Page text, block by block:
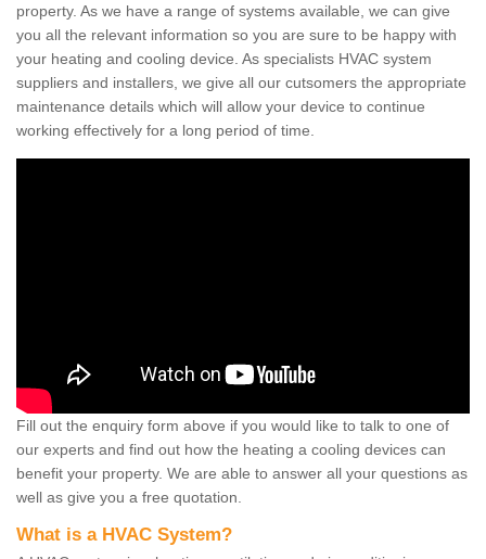
property. As we have a range of systems available, we can give
you all the relevant information so you are sure to be happy with
your heating and cooling device. As specialists HVAC system
suppliers and installers, we give all our cutsomers the appropriate
maintenance details which will allow your device to continue
working effectively for a long period of time.
Fill out the enquiry form above if you would like to talk to one of
our experts and find out how the heating a cooling devices can
benefit your property. We are able to answer all your questions as
well as give you a free quotation.
What is a HVAC System?